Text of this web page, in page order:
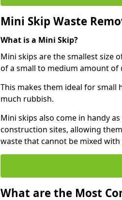
Mini Skip Waste
What is a Mini Skip?
Mini skips are the smallest size
of a small to medium amount of
This makes them ideal for small
much rubbish.
Mini skips also come in handy
construction sites, allowing
waste that cannot be mixed
What are the Most